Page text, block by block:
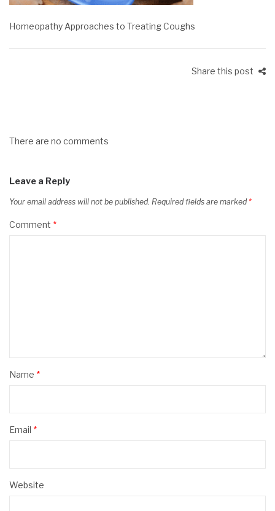
Homeopathy Approaches to Treating Coughs
Share this post
There are no comments
Leave a Reply
Your email address will not be published. Required fields are marked *
Comment *
Name *
Email *
Website